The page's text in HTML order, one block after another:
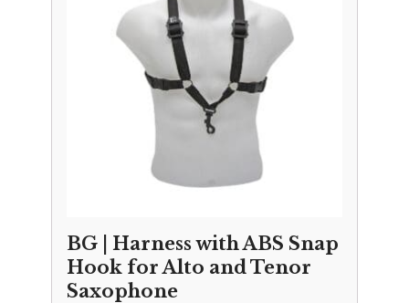
BG | Harness with ABS Snap
Hook for Alto and Tenor
Saxophone